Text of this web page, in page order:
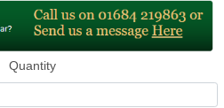
Quantity